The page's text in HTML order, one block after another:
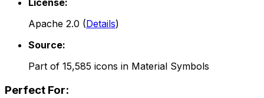
License:
Apache 2.0 (Details)
Source:
Part of 15,585 icons in Material Symbols
Perfect For: